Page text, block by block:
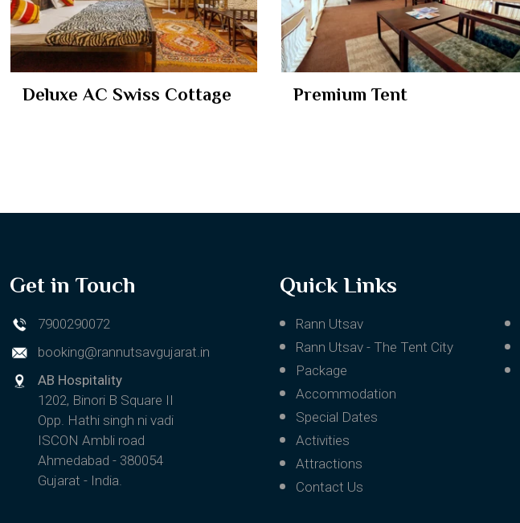
Deluxe AC Swiss Cottage Premium Tent
Get in Touch
7900290072
booking@rannutsavgujarat.in
AB Hospitality
1202, Binori B Square II
Opp. Hathi singh ni vadi
ISCON Ambli road
Ahmedabad - 380054
Gujarat - India.
Quick Links
Rann Utsav
Rann Utsav - The Tent City
Package
Accommodation
Special Dates
Activities
Attractions
Contact Us